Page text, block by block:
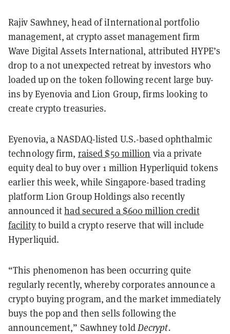
Rajiv Sawhney, head of iInternational portfolio
management, at crypto asset management firm
Wave Digital Assets International, attributed HYPE’s
drop to a not unexpected retreat by investors who
loaded up on the token following recent large buy-
ins by Eyenovia and Lion Group, firms looking to
create crypto treasuries.
Eyenovia, a NASDAQ-listed U.S.-based ophthalmic
technology firm, raised $50 million via a private
equity deal to buy over 1 million Hyperliquid tokens
earlier this week, while Singapore-based trading
platform Lion Group Holdings also recently
announced ithad secured a $600 million credit
facilityto build a crypto reserve that will include
Hyperliquid.
“This phenomenon has been occurring quite
regularly recently, whereby corporates announce a
crypto buying program, and the market immediately
buys the pop and then sells following the
announcement,” Sawhney toldDecrypt.